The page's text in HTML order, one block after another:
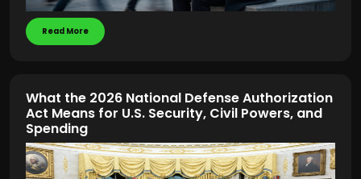
Read More
What the 2026 National Defense Authorization
Act Means for U.S. Security, Civil Powers, and
Spending